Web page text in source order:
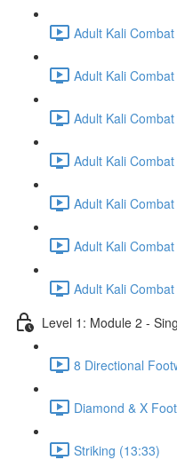
Adult Kali
Adult Kali
Adult Kali
Adult Kali
Adult Kali
Adult Kali
Adult Kali
Level 1: Module 2 -
8 Directional
Diamond & X
Striking (13:33)